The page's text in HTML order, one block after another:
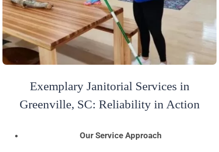
Exemplary Janitorial Services in
Greenville, SC: Reliability in Action
Our Service Approach